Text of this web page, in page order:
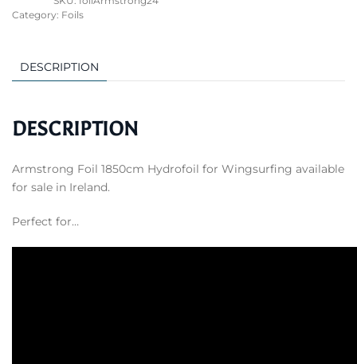
1850cm
Hydrofoil
quantity
Category: Foils
DESCRIPTION
DESCRIPTION
Armstrong Foil 1850cm Hydrofoil for Wingsurfing available
for sale in Ireland.
Perfect for…